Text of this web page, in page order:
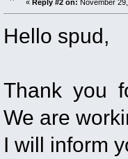
« Reply #2 on: November
Hello spud,
Thank you
We are
I will inform